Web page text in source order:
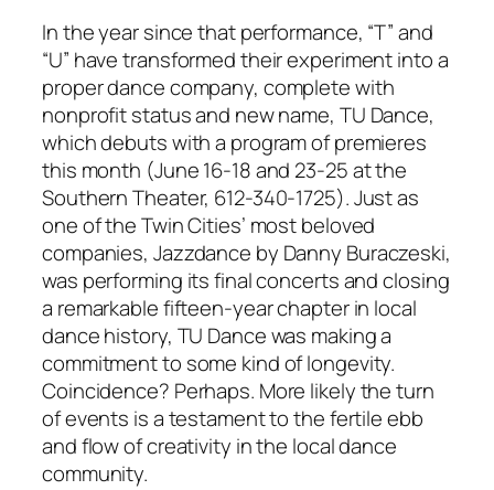
In the year since that performance, “T” and
“U” have transformed their experiment into a
proper dance company, complete with
nonprofit status and new name, TU Dance,
which debuts with a program of premieres
this month (June 16-18 and 23-25 at the
Southern Theater, 612-340-1725). Just as
one of the Twin Cities’ most beloved
companies, Jazzdance by Danny Buraczeski,
was performing its final concerts and closing
a remarkable fifteen-year chapter in local
dance history, TU Dance was making a
commitment to some kind of longevity.
Coincidence? Perhaps. More likely the turn
of events is a testament to the fertile ebb
and flow of creativity in the local dance
community.